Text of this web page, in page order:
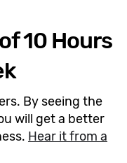
10 Hours
By seeing the
will get a better
Hear it from a